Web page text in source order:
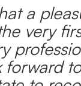
a
very